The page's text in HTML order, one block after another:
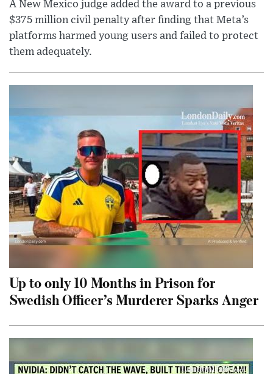
A New Mexico judge added the award to a previous
$375 million civil penalty after finding that Meta’s
platforms harmed young users and failed to protect
them adequately.
Up to only 10 Months in Prison for
Swedish Officer’s Murderer Sparks Anger